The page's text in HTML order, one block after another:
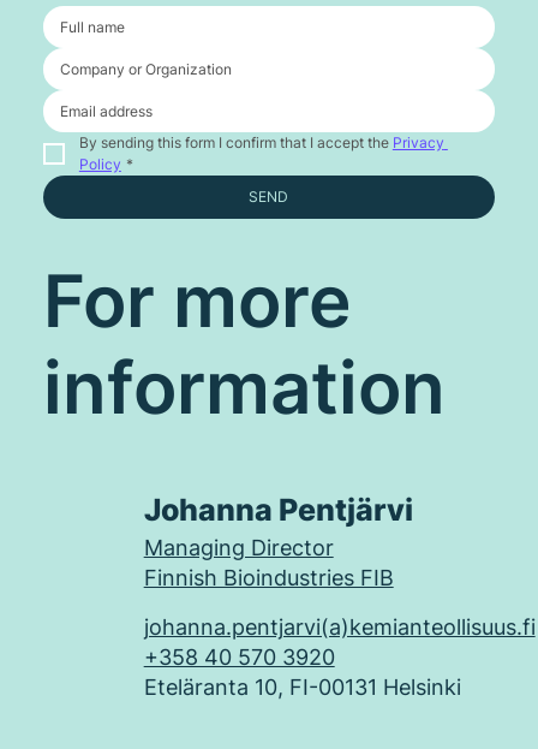
By sending this form I confirm that I accept the Privacy
Policy *
SEND
Johanna Pentjärvi
Managing Director
Finnish Bioindustries FIB
johanna.pentjarvi(a)kemianteollisuus.fi
+358 40 570 3920
Eteläranta 10, FI-00131 Helsinki
For more
information